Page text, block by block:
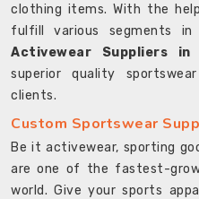
clothing items. With the
fulfill various segments
Activewear Suppliers in
superior quality
clients.
Custom Sportswear
Be it activewear, sporting
are one of the fastest-
world. Give your sports